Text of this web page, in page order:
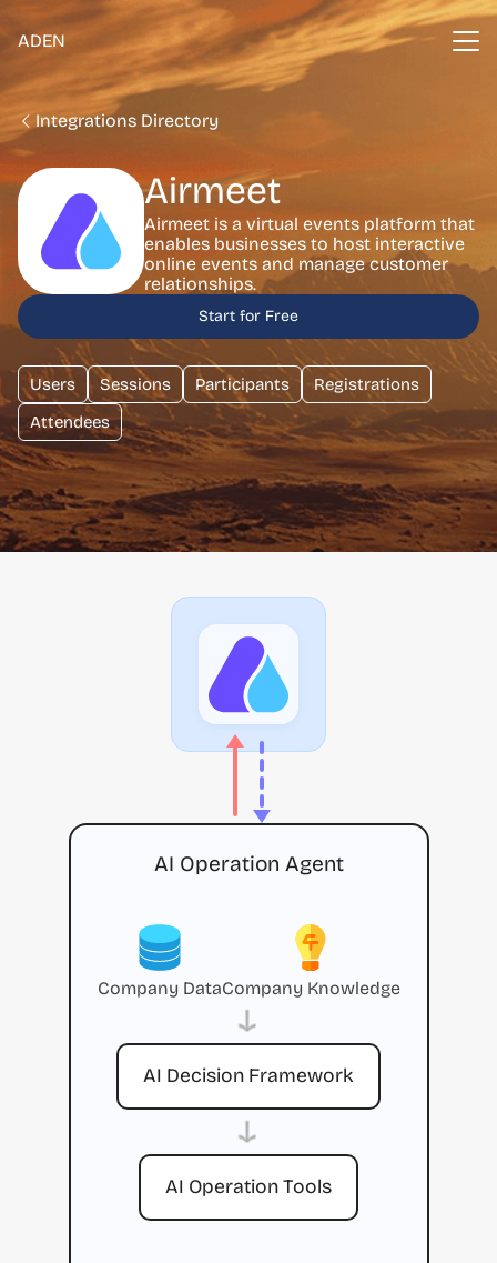
ADEN
Integrations Directory
Airmeet
Airmeet is a virtual events platform that
enables businesses to host interactive
online events and manage customer
relationships.
Start for Free
Users Sessions Participants
Registrations
Attendees
AI Operation Agent
Company DataCompany Knowledge
→
AI Decision Framework
→
AI Operation Tools